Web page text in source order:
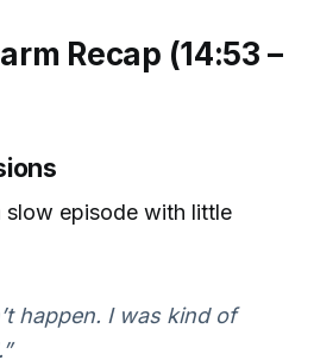
Recap (14:53 –
slow episode with little
happen. I was kind of